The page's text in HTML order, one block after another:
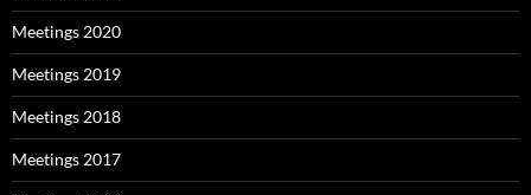
Meetings 2020
Meetings 2019
Meetings 2018
Meetings 2017